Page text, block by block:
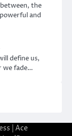
the
and
define us,
we fade…
| Ace